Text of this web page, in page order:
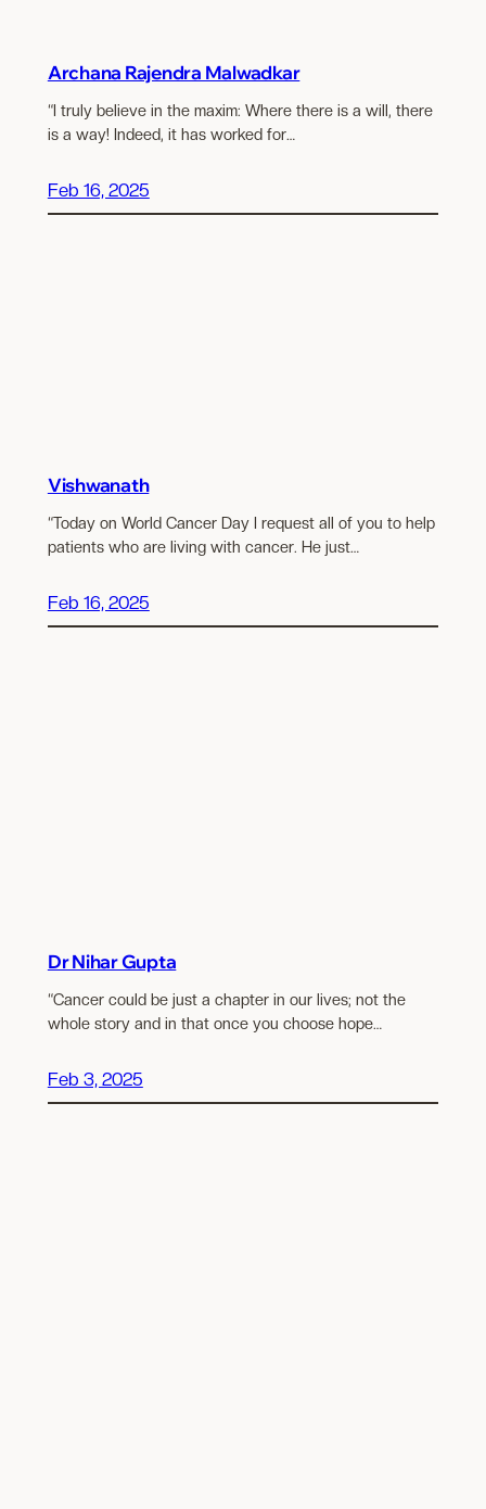
Archana Rajendra Malwadkar
“I truly believe in the maxim: Where there is a will, there
is a way! Indeed, it has worked for…
Feb 16, 2025
Vishwanath
“Today on World Cancer Day I request all of you to help
patients who are living with cancer. He just…
Feb 16, 2025
Dr Nihar Gupta
“Cancer could be just a chapter in our lives; not the
whole story and in that once you choose hope…
Feb 3, 2025